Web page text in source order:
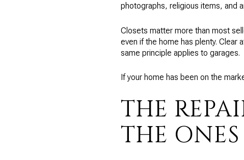
photographs, religious items, and
Closets matter more than most
even if the home has plenty. Clear
same principle applies to garages.
If your home has been on the
THE
THE